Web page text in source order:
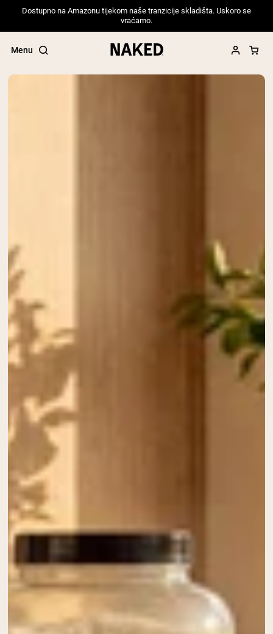
Dostupno na Amazonu tijekom naše tranzicije skladišta. Uskoro se
vraćamo.
Menu
Grass Fed Whey Protein Powder
Chocolate Grass-Fed Whey
Vanilla Grass-Fed whey
VEGAN PROTEIN